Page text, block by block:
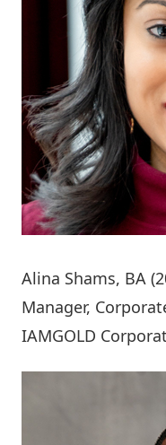
Alina Shams, BA
Manager,
IAMGOLD